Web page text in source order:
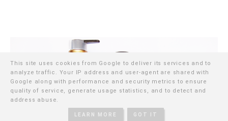
This site uses cookies from Google to deliver its services and to
analyze traffic. Your IP address and user-agent are shared with
Google along with performance and security metrics to ensure
quality of service, generate usage statistics, and to detect and
address abuse.
LEARN MORE GOT IT